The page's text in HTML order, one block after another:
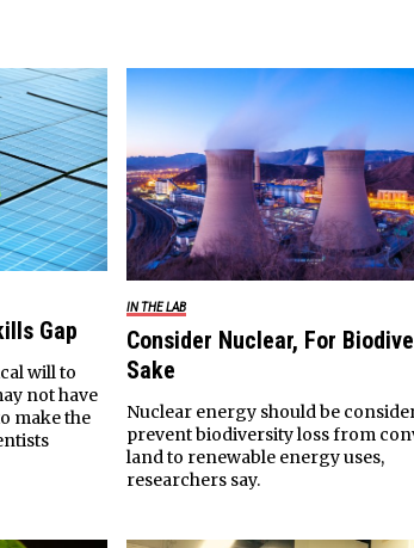
Gap
will to
not have
make the
IN THE LAB
Consider Nuclear, For
Sake
Nuclear energy should be
prevent biodiversity loss from
land to renewable energy uses,
researchers say.